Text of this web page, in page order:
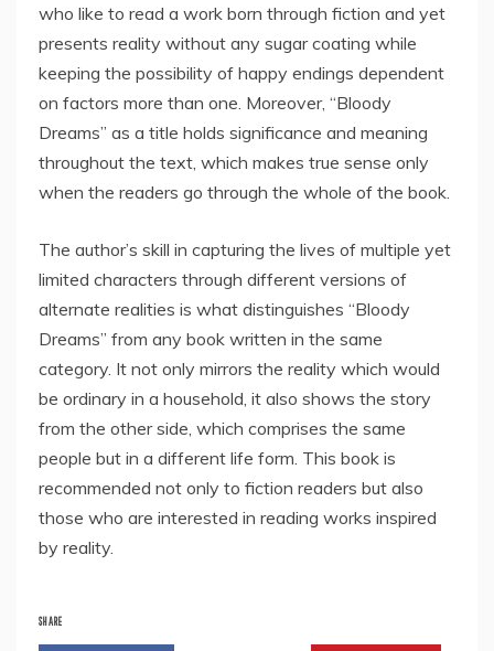
who like to read a work born through fiction and yet
presents reality without any sugar coating while
keeping the possibility of happy endings dependent
on factors more than one. Moreover, “Bloody
Dreams” as a title holds significance and meaning
throughout the text, which makes true sense only
when the readers go through the whole of the book.
The author’s skill in capturing the lives of multiple yet
limited characters through different versions of
alternate realities is what distinguishes “Bloody
Dreams” from any book written in the same
category. It not only mirrors the reality which would
be ordinary in a household, it also shows the story
from the other side, which comprises the same
people but in a different life form. This book is
recommended not only to fiction readers but also
those who are interested in reading works inspired
by reality.
SHARE